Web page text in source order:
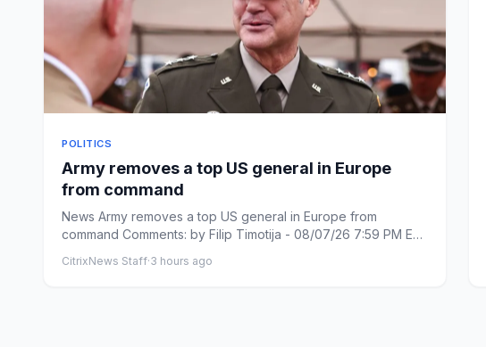
POLITICS
Army removes a top US general in Europe
from command
News Army removes a top US general in Europe from
command Comments: by Filip Timotija - 08/07/26 7:59 PM ET
CitrixNews Staff·3 hours ago